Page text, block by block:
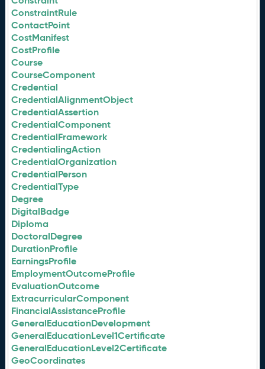
ConstraintRule
ContactPoint
CostManifest
CostProfile
Course
CourseComponent
Credential
CredentialAlignmentObject
CredentialAssertion
CredentialComponent
CredentialFramework
CredentialingAction
CredentialOrganization
CredentialPerson
CredentialType
Degree
DigitalBadge
Diploma
DoctoralDegree
DurationProfile
EarningsProfile
EmploymentOutcomeProfile
EvaluationOutcome
ExtracurricularComponent
FinancialAssistanceProfile
GeneralEducationDevelopment
GeneralEducationLevel1Certificate
GeneralEducationLevel2Certificate
GeoCoordinates